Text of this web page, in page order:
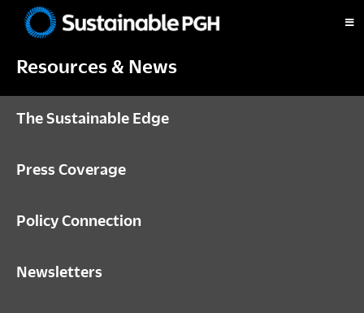
primary
main
footerPittsburgh
Resources & News
The Sustainable Edge
Press Coverage
Policy Connection
Newsletters